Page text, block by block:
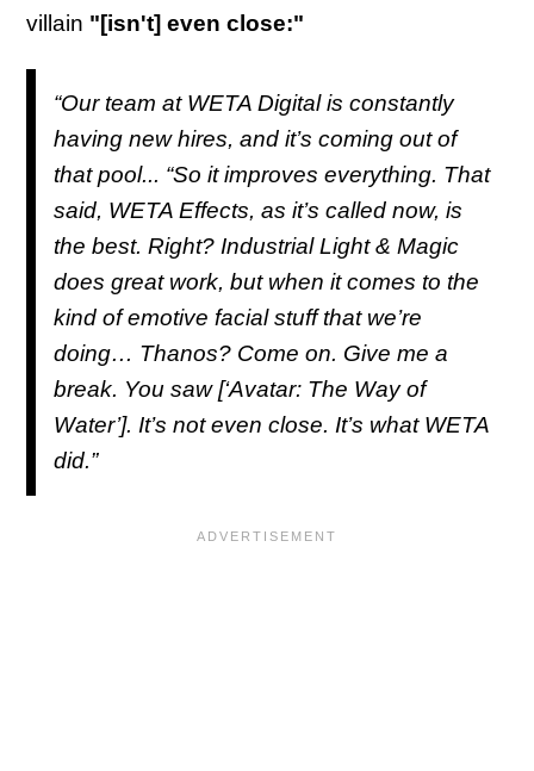
villain "[isn't] even close:"
“Our team at WETA Digital is constantly
having new hires, and it’s coming out of
that pool... “So it improves everything. That
said, WETA Effects, as it’s called now, is
the best. Right? Industrial Light & Magic
does great work, but when it comes to the
kind of emotive facial stuff that we’re
doing… Thanos? Come on. Give me a
break. You saw [‘Avatar: The Way of
Water’]. It’s not even close. It’s what WETA
did.”